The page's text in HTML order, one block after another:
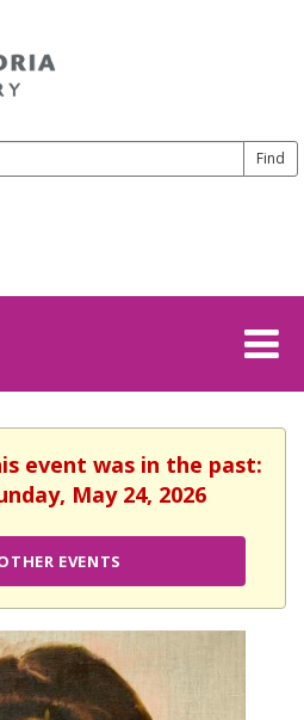
event was in the past:
May 24, 2026
EVENTS